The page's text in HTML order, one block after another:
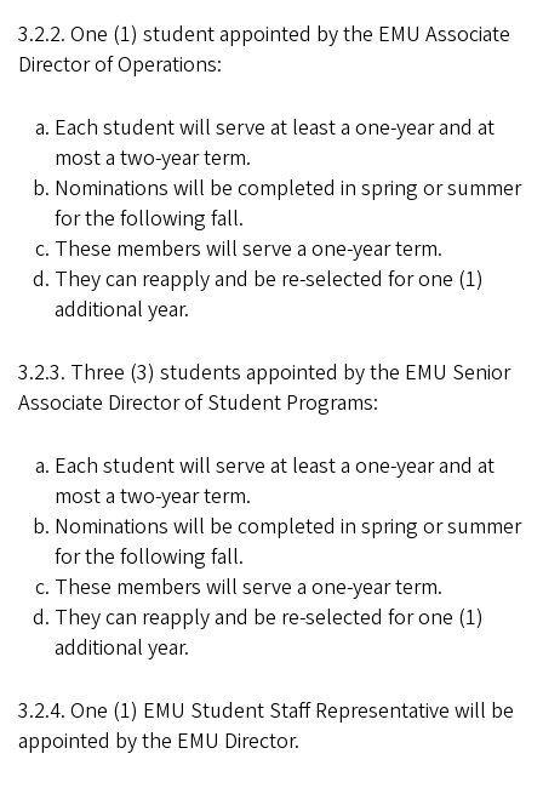
3.2.2. One (1) student appointed by the EMU Associate
Director of Operations:
Each student will serve at least a one-year and at
most a two-year term.
Nominations will be completed in spring or summer
for the following fall.
These members will serve a one-year term.
They can reapply and be re-selected for one (1)
additional year.
3.2.3. Three (3) students appointed by the EMU Senior
Associate Director of Student Programs:
Each student will serve at least a one-year and at
most a two-year term.
Nominations will be completed in spring or summer
for the following fall.
These members will serve a one-year term.
They can reapply and be re-selected for one (1)
additional year.
3.2.4. One (1) EMU Student Staff Representative will be
appointed by the EMU Director.